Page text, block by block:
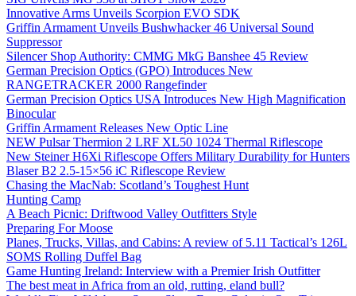
Innovative Arms Unveils Scorpion EVO SDK
Griffin Armament Unveils Bushwhacker 46 Universal Sound
Suppressor
Silencer Shop Authority: CMMG MkG Banshee 45 Review
German Precision Optics (GPO) Introduces New
RANGETRACKER 2000 Rangefinder
German Precision Optics USA Introduces New High Magnification
Binocular
Griffin Armament Releases New Optic Line
NEW Pulsar Thermion 2 LRF XL50 1024 Thermal Riflescope
New Steiner H6Xi Riflescope Offers Military Durability for Hunters
Blaser B2 2.5-15×56 iC Riflescope Review
Chasing the MacNab: Scotland’s Toughest Hunt
Hunting Camp
A Beach Picnic: Driftwood Valley Outfitters Style
Preparing For Moose
Planes, Trucks, Villas, and Cabins: A review of 5.11 Tactical’s 126L
SOMS Rolling Duffel Bag
Game Hunting Ireland: Interview with a Premier Irish Outfitter
The best meat in Africa from an old, rutting, eland bull?